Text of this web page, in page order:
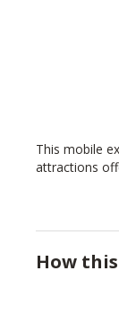
This mobile
attractions
How